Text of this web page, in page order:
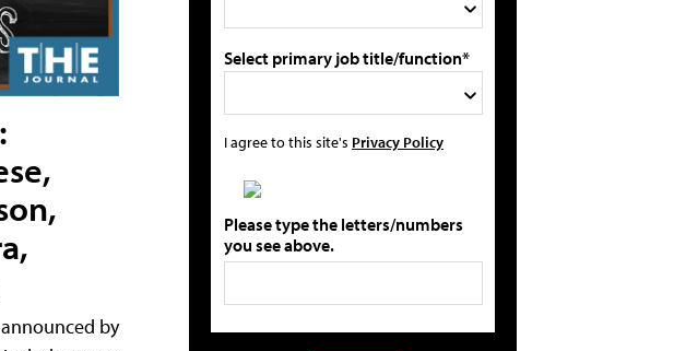
by
Select primary job title/function*
I agree to this site's Privacy Policy
Please type the letters/numbers
you see above.